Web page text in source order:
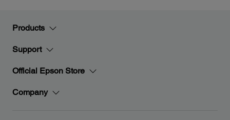
Products
Support
Official Epson Store
Company